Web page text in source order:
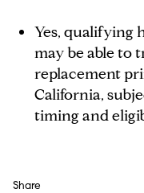
Yes, qualifying
may be able to
replacement
California,
timing and
Share